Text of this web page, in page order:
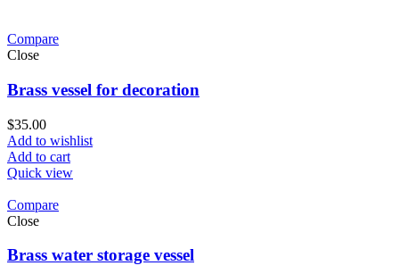
Compare
Close
Brass vessel for decoration
$35.00
Add to wishlist
Add to cart
Quick view
Compare
Close
Brass water storage vessel